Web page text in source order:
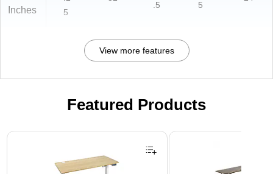
Inches
5
.5
5
View more features
Featured Products
Page 1 of 3